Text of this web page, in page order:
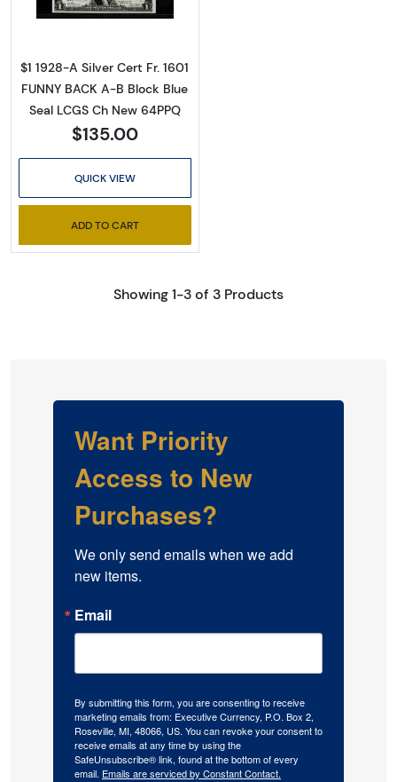
$1 1928-A Silver Cert Fr. 1601
FUNNY BACK A-B Block Blue
Seal LCGS Ch New 64PPQ
$135.00
QUICK VIEW
ADD TO CART
Showing 1-3 of 3 Products
Want Priority
Access to New
Purchases?
We only send emails when we add
new items.
Email
By submitting this form, you are consenting to receive
marketing emails from: Executive Currency, P.O. Box 2,
Roseville, MI, 48066, US. You can revoke your consent to
receive emails at any time by using the
SafeUnsubscribe® link, found at the bottom of every
email. Emails are serviced by Constant Contact.